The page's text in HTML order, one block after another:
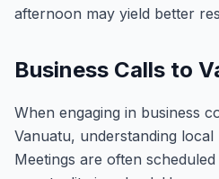
afternoon may yield better
Business Calls to
When engaging in business
Vanuatu, understanding
Meetings are often